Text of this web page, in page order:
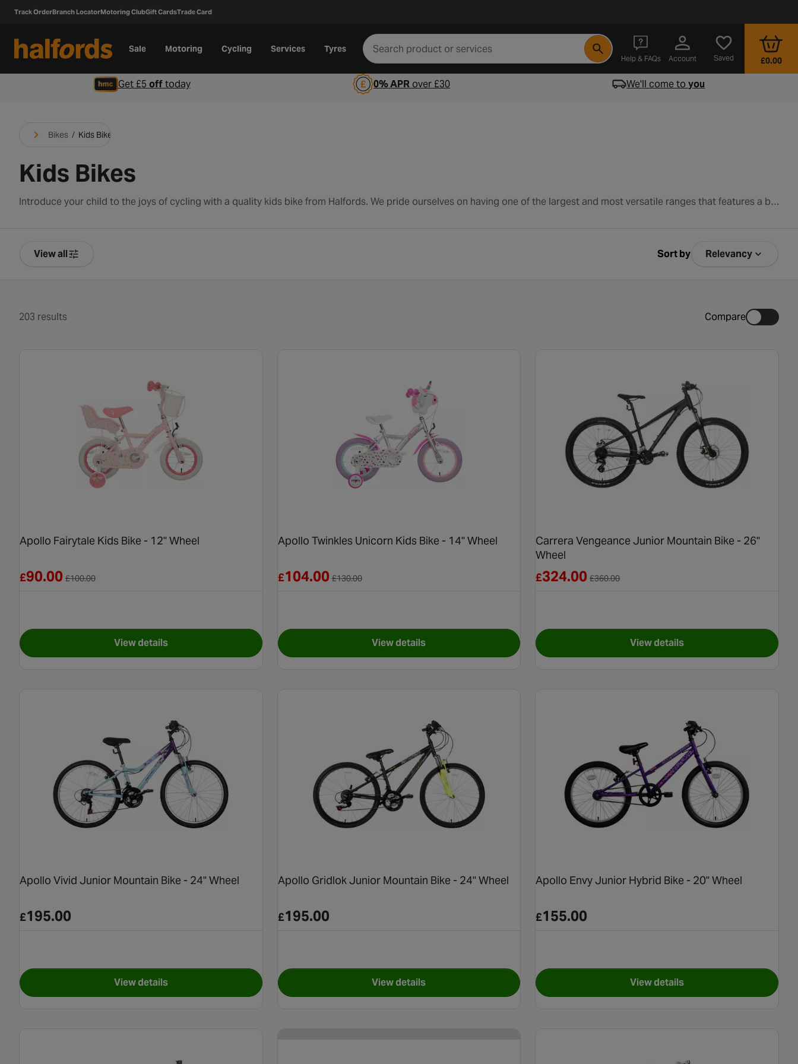
Track OrderBranch LocatorMotoring ClubGift CardsTrade Card
Sale Motoring Cycling Services Tyres
Help & FAQs
- opens in a new tab
Account Saved £0.00
Get £5 offtoday 0% APRover £30 We'll come toyou
Bikes / Kids Bikes
Kids Bikes
Introduce your child to the joys of cycling with a quality kids bike from Halfords. We pride ourselves on having one of the largest and most versatile ranges that features a bike for each stage of your child’s development. And with over 100 years experience in the industry, we have the expertise required to match your little one with the perfect ride. Shop our exciting range of kids bikes below.
Product Filters
View all Sort by Relevancy
Sort by
203 results Compare
Apollo Fairytale Kids Bike - 12" Wheel
£90.00 £100.00
View detailsfor Apollo Fairytale Kids Bike - 12" Wheel
Apollo Twinkles Unicorn Kids Bike - 14" Wheel
£104.00Reduced from £130.00
£130.00
View detailsfor Apollo Twinkles Unicorn Kids Bike - 14" Wheel
Carrera Vengeance Junior Mountain Bike - 26"
Wheel
£324.00 £360.00
View detailsfor Carrera Vengeance Junior
Apollo Vivid Junior Mountain Bike - 24" Wheel
£195.00
View detailsfor Apollo Vivid Junior Mountain Bike - 24" Wheel
Apollo Gridlok Junior Mountain Bike - 24" Wheel
£195.00
View detailsfor Apollo Gridlok Junior Mountain Bike - 24" Wheel
Apollo Envy Junior Hybrid Bike - 20" Wheel
£155.00
View detailsfor Apollo Envy Junior Hybrid